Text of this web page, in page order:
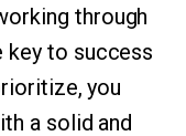
through
key to success
you
a solid and